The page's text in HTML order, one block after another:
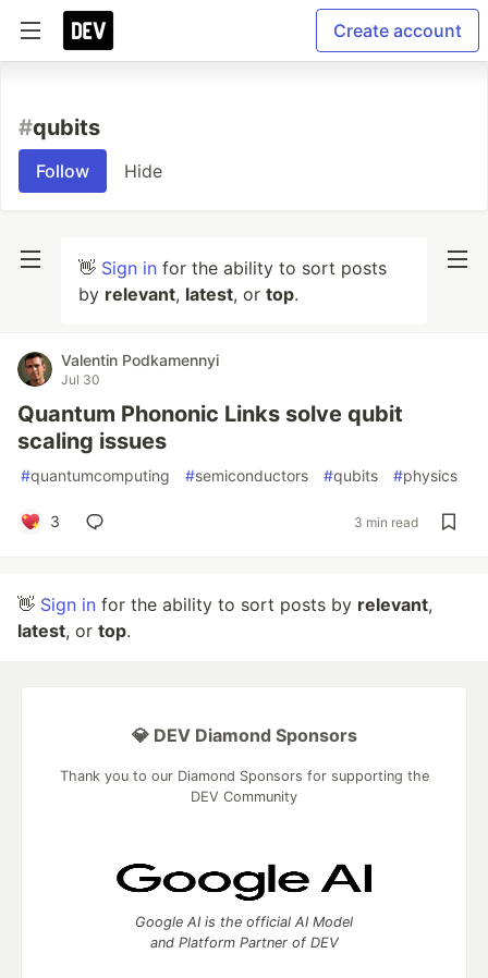
Create account
#qubits
Follow Hide
👋 Sign in for the ability to sort posts
by relevant, latest, or top.
Valentin Podkamennyi
Jul 30
Quantum Phononic Links solve qubit
scaling issues
#quantumcomputing #semiconductors #qubits #physics
3 3 min read
👋 Sign in for the ability to sort posts by relevant,
latest, or top.
💎 DEV Diamond Sponsors
Thank you to our Diamond Sponsors for supporting the
DEV Community
Google AI is the official AI Model
and Platform Partner of DEV